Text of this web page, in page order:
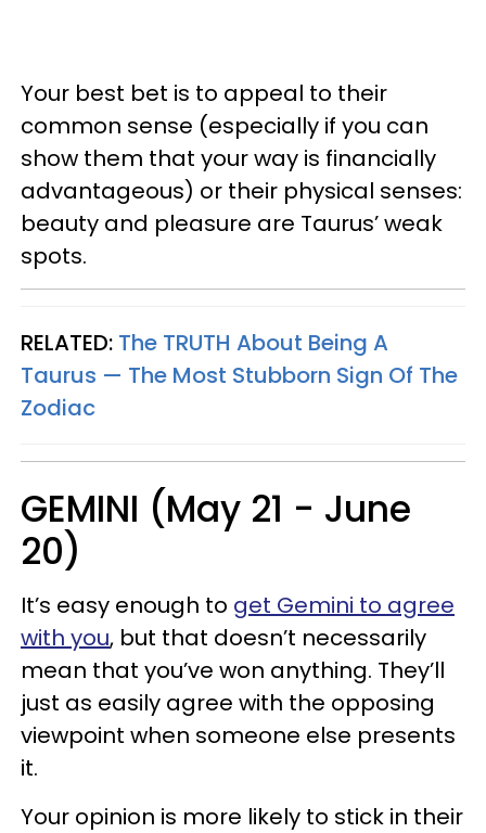
Your best bet is to appeal to their
common sense (especially if you can
show them that your way is financially
advantageous) or their physical senses:
beauty and pleasure are Taurus’ weak
spots.
RELATED: The TRUTH About Being A
Taurus — The Most Stubborn Sign Of The
Zodiac
GEMINI (May 21 - June
20)
It’s easy enough to get Gemini to agree
with you, but that doesn’t necessarily
mean that you’ve won anything. They’ll
just as easily agree with the opposing
viewpoint when someone else presents
it.
Your opinion is more likely to stick in their